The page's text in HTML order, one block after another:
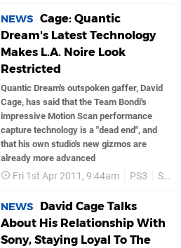
NEWS Cage: Quantic
Dream's Latest Technology
Makes L.A. Noire Look
Restricted
Quantic Dream's outspoken gaffer, David
Cage, has said that the Team Bondi's
impressive Motion Scan performance
capture technology is a "dead end", and
that his own studio's new gizmos are
already more advanced
Fri 1st Apr 2011, 9:44am PS3 Sony
NEWS
David Cage Talks
About His Relationship With
Sony, Staying Loyal To The